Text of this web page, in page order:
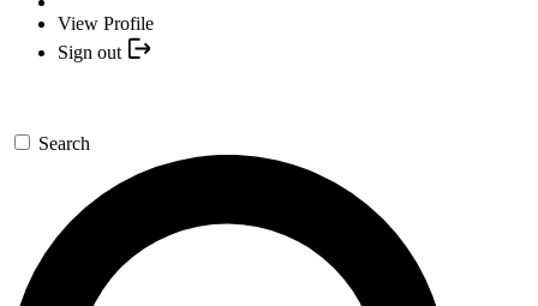
View Profile
Sign out
Search